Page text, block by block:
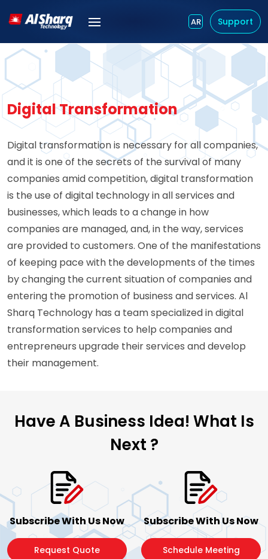
AR Support
Digital Transformation
Digital transformation is necessary for all companies,
and it is one of the secrets of the survival of many
companies amid competition, digital transformation
is the use of digital technology in all services and
businesses, which leads to a change in how
companies are managed, and, in the way, services
are provided to customers. One of the manifestations
of keeping pace with the developments of the times
by changing the current situation of companies and
entering the promotion of business and services. Al
Sharq Technology has a team specialized in digital
transformation services to help companies and
entrepreneurs upgrade their services and develop
their management.
Have A Business Idea! What Is
Next ?
Subscribe With Us Now
Request Quote
Subscribe With Us Now
Schedule Meeting